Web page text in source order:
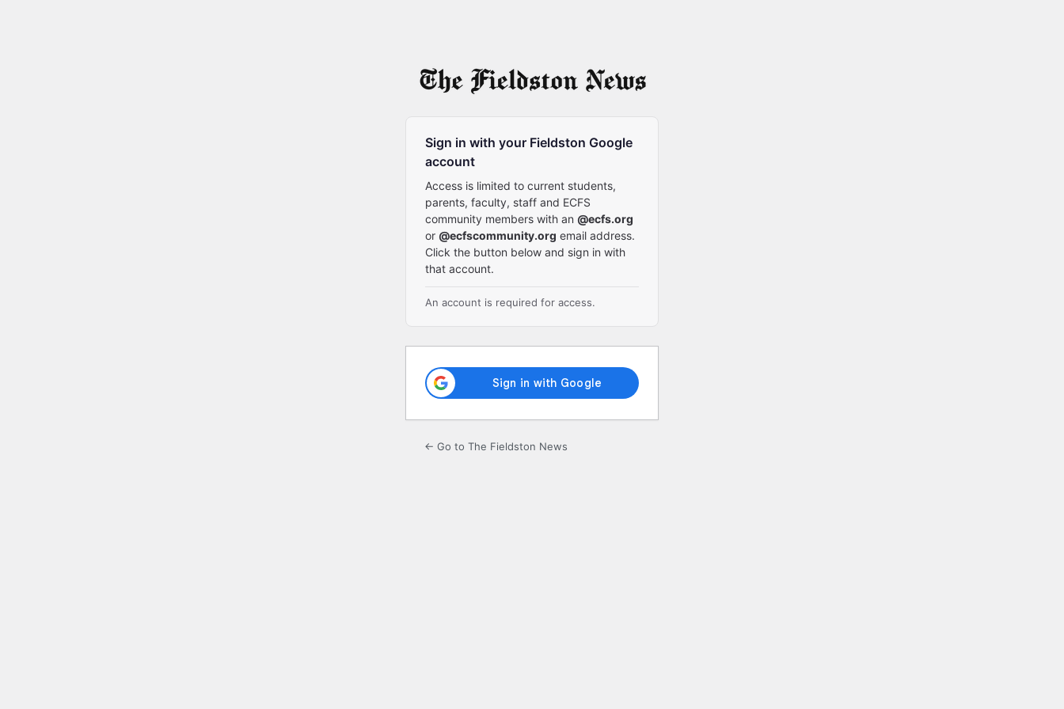
Sign in with your Fieldston Google
account
Access is limited to current students,
parents, faculty, staff and ECFS
community members with an @ecfs.org
or @ecfscommunity.org email address.
Click the button below and sign in with
that account.
An account is required for access.
← Go to The Fieldston News